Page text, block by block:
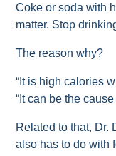
Coke or soda with
matter. Stop
The reason why?
“It is high calories
“It can be the
Related to that, Dr.
also has to do with